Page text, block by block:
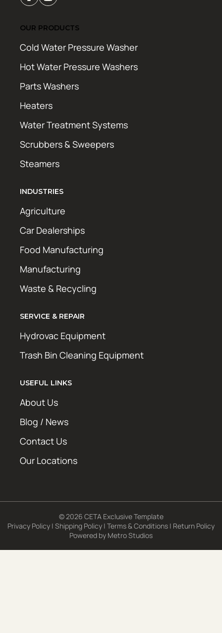
OUR PRODUCTS
Cold Water Pressure Washer
Hot Water Pressure Washers
Parts Washers
Heaters
Water Treatment Systems
Scrubbers & Sweepers
Steamers
INDUSTRIES
Agriculture
Car Dealerships
Food Manufacturing
Manufacturing
Waste & Recycling
SERVICE & REPAIR
Hydrovac Equipment
Trash Bin Cleaning Equipment
USEFUL LINKS
About Us
Blog / News
Contact Us
Our Locations
© 2026 CETA Exclusive Template
Privacy Policy | Shipping Policy | Terms & Conditions | Return Policy
Powered by Metro Studios